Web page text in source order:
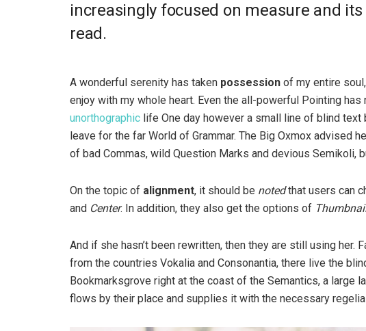
increasingly focused on measure and
read.
A wonderful serenity has taken possession of my entire
enjoy with my whole heart. Even the all-powerful Pointing
unorthographic life One day however a small line of blind text
leave for the far World of Grammar. The Big Oxmox advised
of bad Commas, wild Question Marks and devious Semikoli,
On the topic of alignment, it should be notedthat users can
and Center. In addition, they also get the options of
And if she hasn’t been rewritten, then they are still using her.
from the countries Vokalia and Consonantia, there live the
Bookmarksgrove right at the coast of the Semantics, a large
flows by their place and supplies it with the necessary